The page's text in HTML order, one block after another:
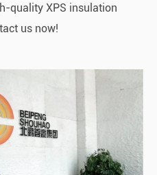
quality XPS insulation
us now!